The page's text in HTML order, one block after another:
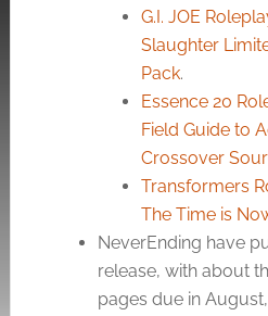
G.I. JOE
Slaughter
Pack.
Essence 20
Field Guide to
Crossover
Transformers
The Time is
NeverEnding have
release, with about
pages due in